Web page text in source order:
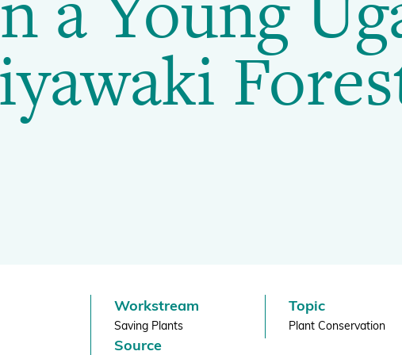
Addressing Global Challenges: Education
Public Engagement & Education
GardenSearch
ThreatSearch
GlobalTreeSearch
GlobalTree Portal
Contact Us
Workstream
Saving Plants
Topic
Plant Conservation
Source